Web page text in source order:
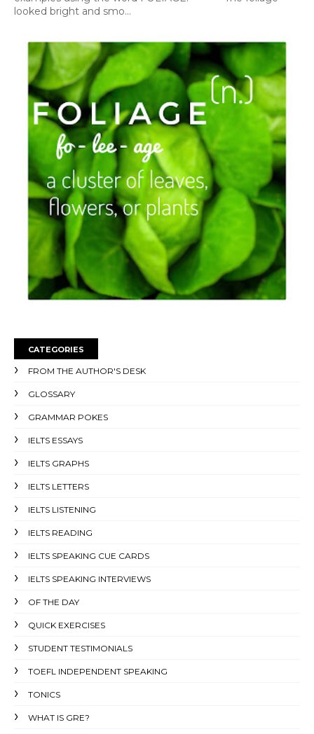
looked bright and smo...
CATEGORIES
FROM THE AUTHOR'S DESK
GLOSSARY
GRAMMAR POKES
IELTS ESSAYS
IELTS GRAPHS
IELTS LETTERS
IELTS LISTENING
IELTS READING
IELTS SPEAKING CUE CARDS
IELTS SPEAKING INTERVIEWS
OF THE DAY
QUICK EXERCISES
STUDENT TESTIMONIALS
TOEFL INDEPENDENT SPEAKING
TONICS
WHAT IS GRE?